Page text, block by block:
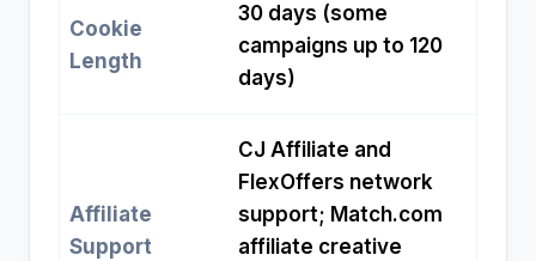
Cookie
Length
30 days (some
campaigns up to 120
days)
Affiliate
Support
CJ Affiliate and
FlexOffers network
support; Match.com
affiliate creative